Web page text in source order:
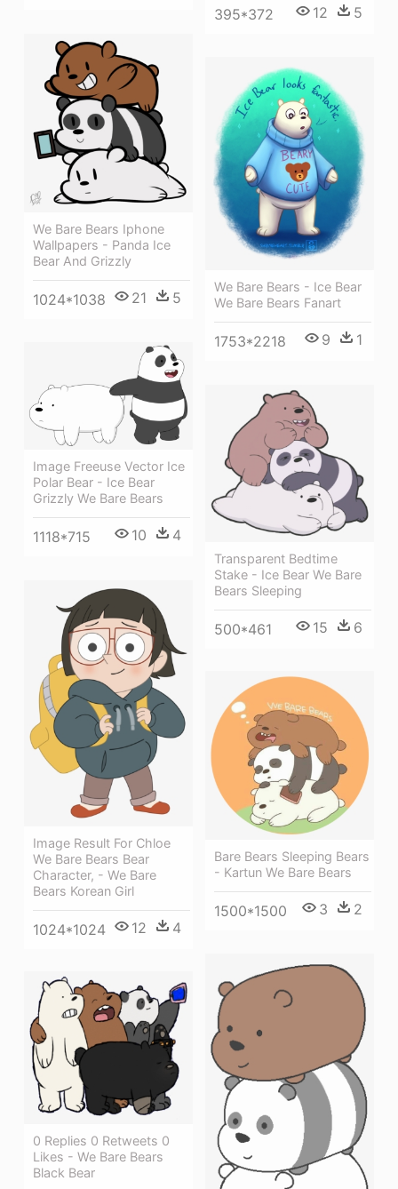
395*372 12 5
We Bare Bears Iphone
Wallpapers - Panda Ice
Bear And Grizzly
1024*1038 21 5
We Bare Bears - Ice Bear
We Bare Bears Fanart
1753*2218 9 1
Image Freeuse Vector Ice
Polar Bear - Ice Bear
Grizzly We Bare Bears
1118*715 10 4
Transparent Bedtime
Stake - Ice Bear We Bare
Bears Sleeping
500*461 15 6
Image Result For Chloe
We Bare Bears Bear
Character, - We Bare
Bears Korean Girl
1024*1024 12 4
Bare Bears Sleeping Bears
- Kartun We Bare Bears
1500*1500 3 2
0 Replies 0 Retweets 0
Likes - We Bare Bears
Black Bear